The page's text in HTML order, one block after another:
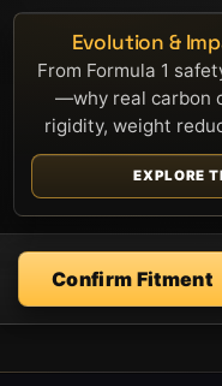
Evolution &
From Formula 1
—why real carbon
rigidity, weight
EXPLORE
Confirm Fitment